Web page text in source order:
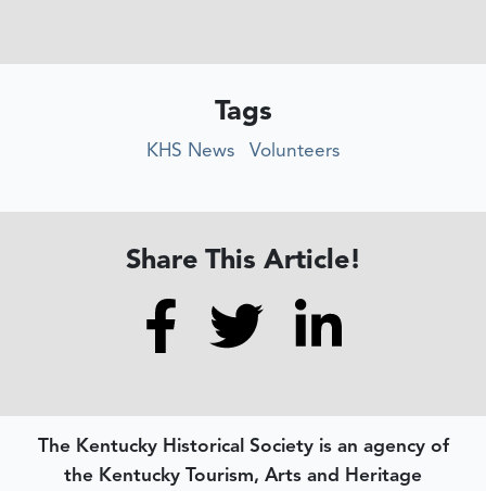
Tags
KHS News Volunteers
Share This Article!
The Kentucky Historical Society is an agency of
the Kentucky Tourism, Arts and Heritage